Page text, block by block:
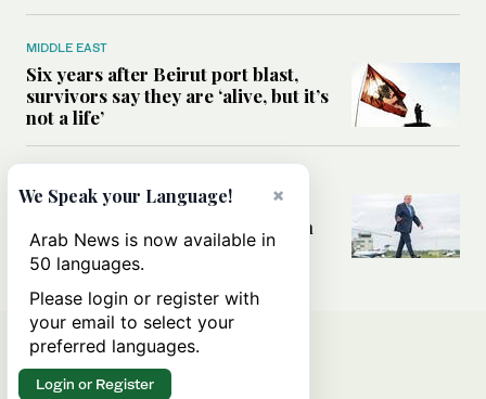
MIDDLE EAST
Six years after Beirut port blast,
survivors say they are ‘alive, but it’s
not a life’
Can Trump’s ‘art of the deal’
strategy reshape the conflict with
Iran?
×
We Speak your Language!
Arab News is now available in
50 languages.
Please login or register with
your email to select your
preferred languages.
Login or Register